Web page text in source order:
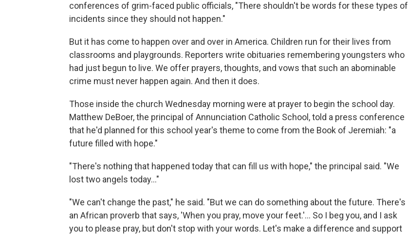
conferences of grim-faced public officials, "There shouldn't be words for these types of
incidents since they should not happen."
But it has come to happen over and over in America. Children run for their lives from
classrooms and playgrounds. Reporters write obituaries remembering youngsters who
had just begun to live. We offer prayers, thoughts, and vows that such an abominable
crime must never happen again. And then it does.
Those inside the church Wednesday morning were at prayer to begin the school day.
Matthew DeBoer, the principal of Annunciation Catholic School, told a press conference
that he'd planned for this school year's theme to come from the Book of Jeremiah: "a
future filled with hope."
"There's nothing that happened today that can fill us with hope," the principal said. "We
lost two angels today…"
"We can't change the past," he said. "But we can do something about the future. There's
an African proverb that says, 'When you pray, move your feet.'… So I beg you, and I ask
you to please pray, but don't stop with your words. Let's make a difference and support